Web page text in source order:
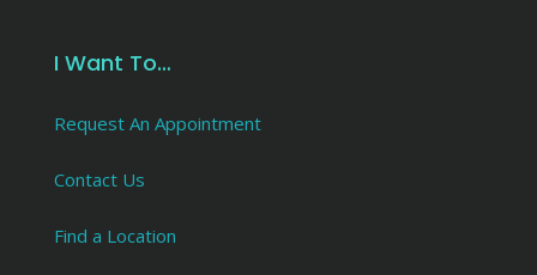
I Want To…
Request An Appointment
Contact Us
Find a Location